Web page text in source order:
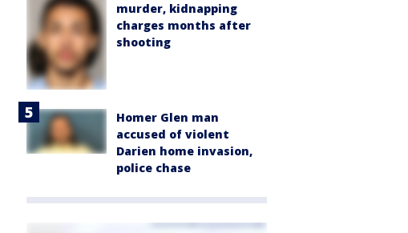
murder, kidnapping
charges months after
shooting
Homer Glen man
accused of violent
Darien home invasion,
police chase